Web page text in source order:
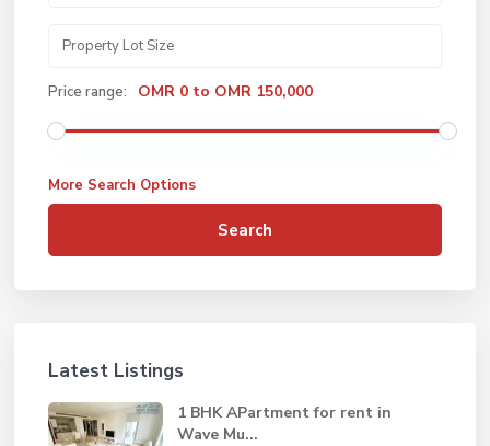
Price range: OMR 0 to OMR 150,000
More Search Options
Search
Latest Listings
1 BHK APartment for rent in
Wave Mu...